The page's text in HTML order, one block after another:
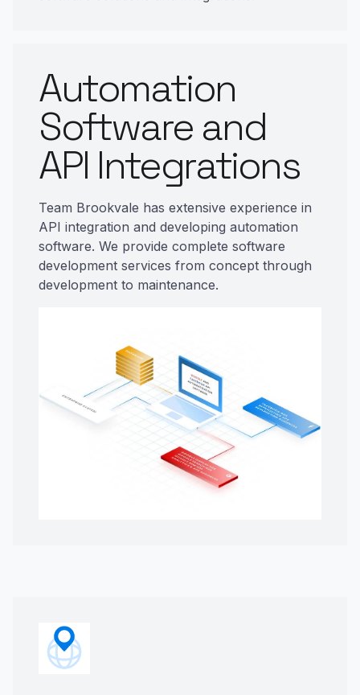
Automation
Software and
API Integrations
Team Brookvale has extensive experience in
API integration and developing automation
software. We provide complete software
development services from concept through
development to maintenance.